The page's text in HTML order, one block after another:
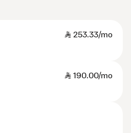
SAR 253.33/mo
SAR 190.00/mo